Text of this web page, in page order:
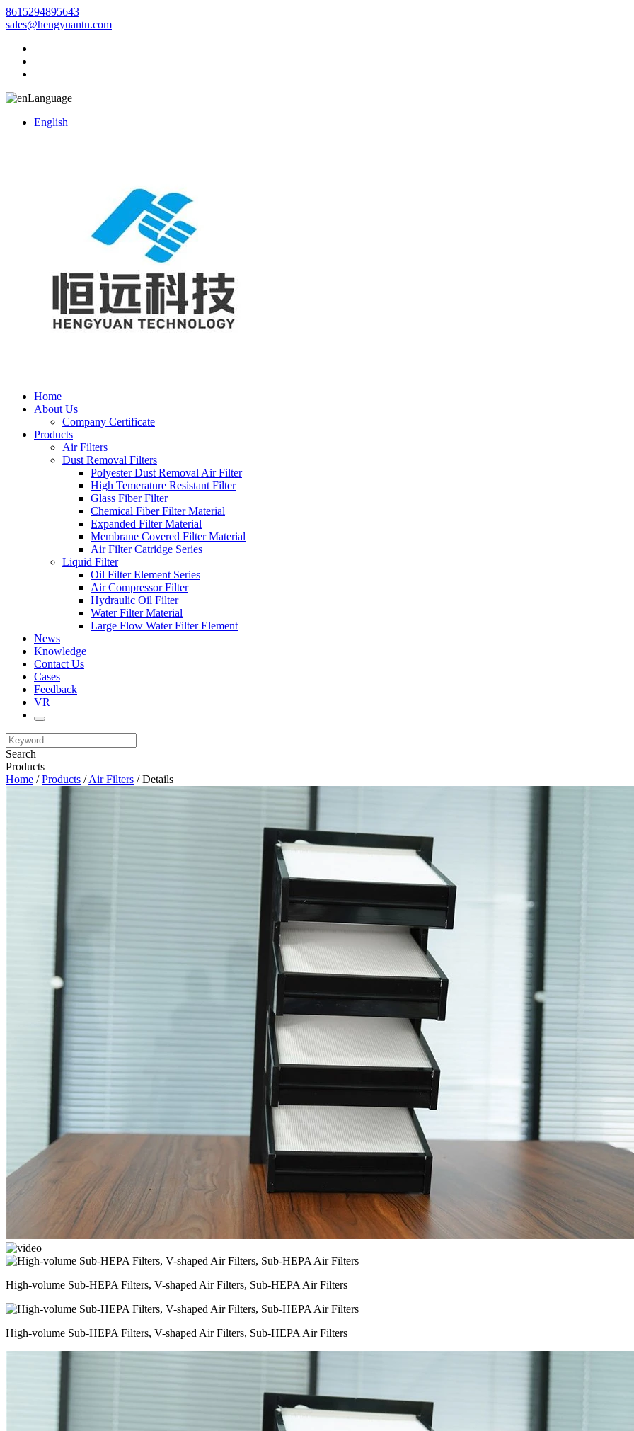
8615294895643
sales@hengyuantn.com
Language
English
Home
About Us
Company Certificate
Products
Air Filters
Dust Removal Filters
Polyester Dust Removal Air Filter
High Temerature Resistant Filter
Glass Fiber Filter
Chemical Fiber Filter Material
Expanded Filter Material
Membrane Covered Filter Material
Air Filter Catridge Series
Liquid Filter
Oil Filter Element Series
Air Compressor Filter
Hydraulic Oil Filter
Water Filter Material
Large Flow Water Filter Element
News
Knowledge
Contact Us
Cases
Feedback
VR
Search
Products
Home /Products /Air Filters / Details
High-volume Sub-HEPA Filters, V-shaped Air Filters, Sub-HEPA Air Filters
High-volume Sub-HEPA Filters, V-shaped Air Filters, Sub-HEPA Air Filters